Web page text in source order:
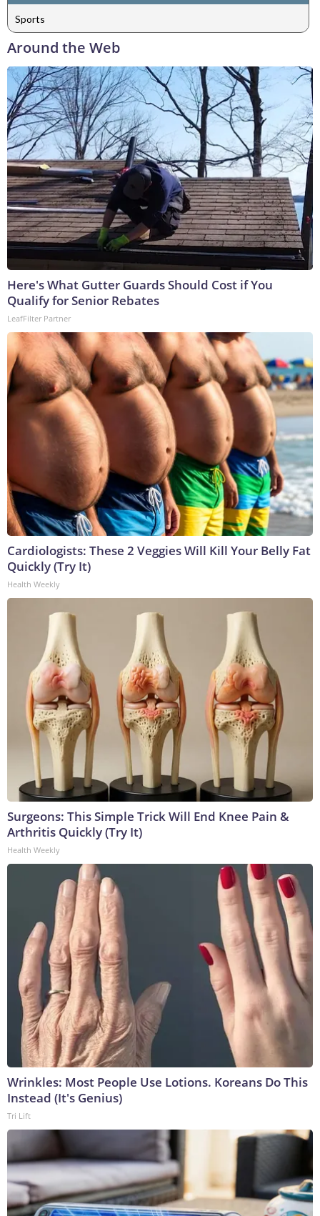
Sports
Around the Web
Here's What Gutter Guards Should Cost if You
Qualify for Senior Rebates
LeafFilter Partner
Cardiologists: These 2 Veggies Will Kill Your Belly Fat
Quickly (Try It)
Health Weekly
Surgeons: This Simple Trick Will End Knee Pain &
Arthritis Quickly (Try It)
Health Weekly
Wrinkles: Most People Use Lotions. Koreans Do This
Instead (It's Genius)
Tri Lift